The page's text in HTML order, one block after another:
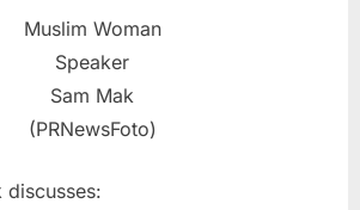
Muslim Woman
Speaker
Sam Mak
(PRNewsFoto)
discusses: